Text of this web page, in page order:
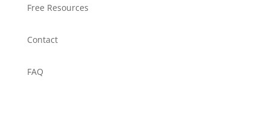
Free Resources
Contact
FAQ